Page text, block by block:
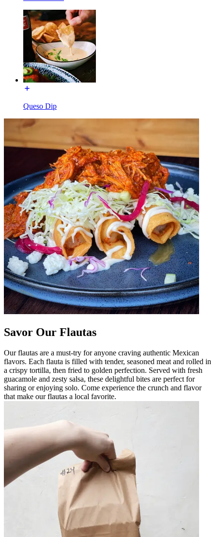
Queso Dip
Savor Our Flautas
Our flautas are a must-try for anyone craving authentic Mexican
flavors. Each flauta is filled with tender, seasoned meat and rolled in
a crispy tortilla, then fried to golden perfection. Served with fresh
guacamole and zesty salsa, these delightful bites are perfect for
sharing or enjoying solo. Come experience the crunch and flavor
that make our flautas a local favorite.